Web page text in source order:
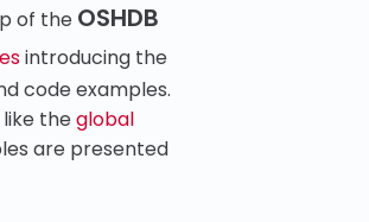
of the OSHDB
introducing the
code examples.
theglobal
are presented